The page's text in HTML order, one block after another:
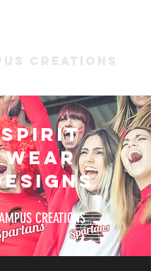
CREATIONS
SPIRIT
WEAR
CREATIONS